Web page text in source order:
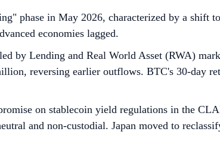
phase in May 2026, characterized by a
economies lagged.
by Lending and Real World Asset (RWA)
reversing earlier outflows. BTC's 30-day
on stablecoin yield regulations in the
and non-custodial. Japan moved to